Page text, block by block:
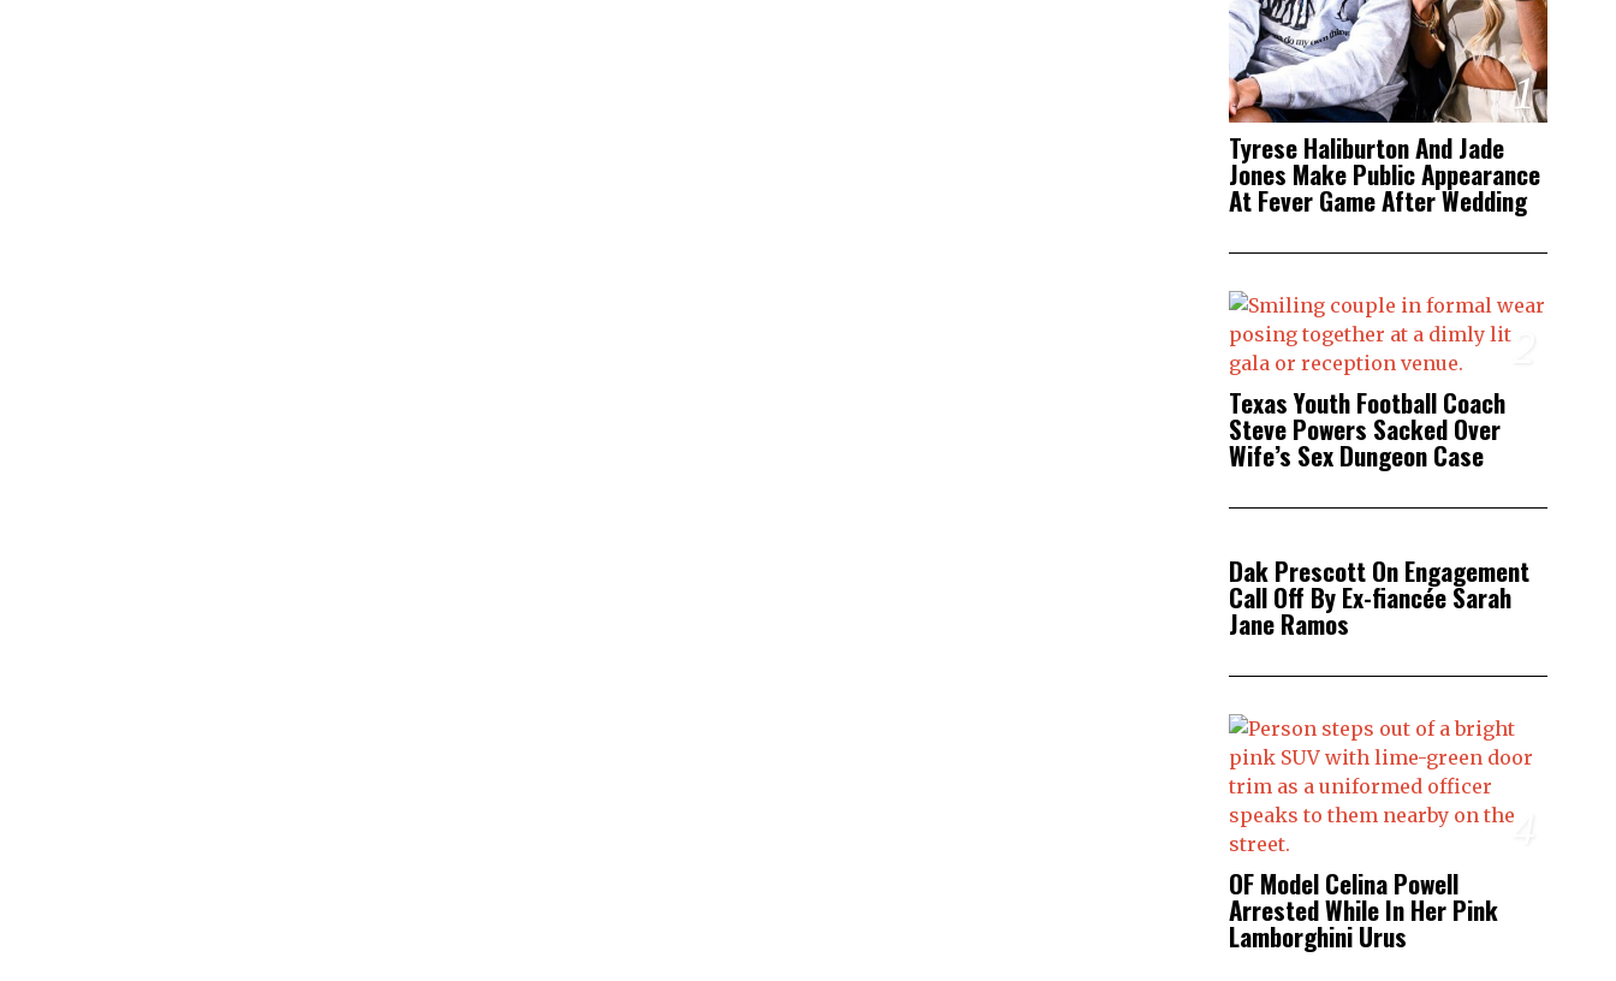
1
Tyrese Haliburton And Jade
Jones Make Public Appearance
At Fever Game After Wedding
Texas Youth Football Coach
Steve Powers Sacked Over
Wife’s Sex Dungeon Case
3
Dak Prescott On Engagement
Call Off By Ex-fiancée Sarah
Jane Ramos
4
OF Model Celina Powell
Arrested While In Her Pink
Lamborghini Urus